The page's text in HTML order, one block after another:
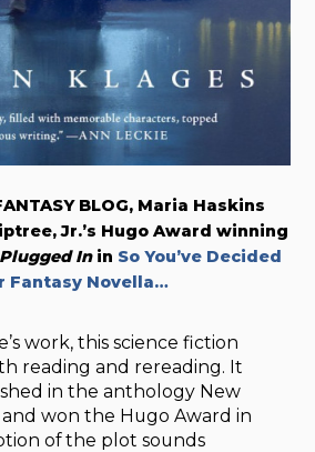
BLOG, Maria Haskins
Jr.’s Hugo Award winning
In in So You’ve Decided
Fantasy Novella…
work, this science fiction
reading and rereading. It
in the anthology New
and won the Hugo Award in
of the plot sounds